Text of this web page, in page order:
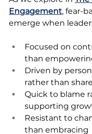
Engagement, fear-
emerge when
Focused on
than
Driven by
rather than
Quick to blame
supporting
Resistant to
than embracing